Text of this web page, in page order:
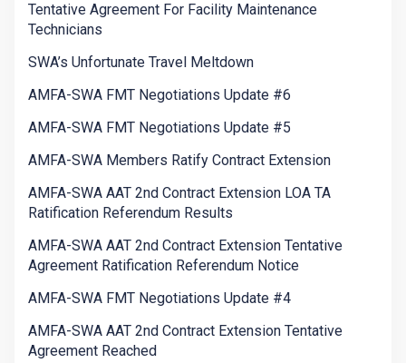
Tentative Agreement For Facility Maintenance
Technicians
SWA’s Unfortunate Travel Meltdown
AMFA-SWA FMT Negotiations Update #6
AMFA-SWA FMT Negotiations Update #5
AMFA-SWA Members Ratify Contract Extension
AMFA-SWA AAT 2nd Contract Extension LOA TA
Ratification Referendum Results
AMFA-SWA AAT 2nd Contract Extension Tentative
Agreement Ratification Referendum Notice
AMFA-SWA FMT Negotiations Update #4
AMFA-SWA AAT 2nd Contract Extension Tentative
Agreement Reached